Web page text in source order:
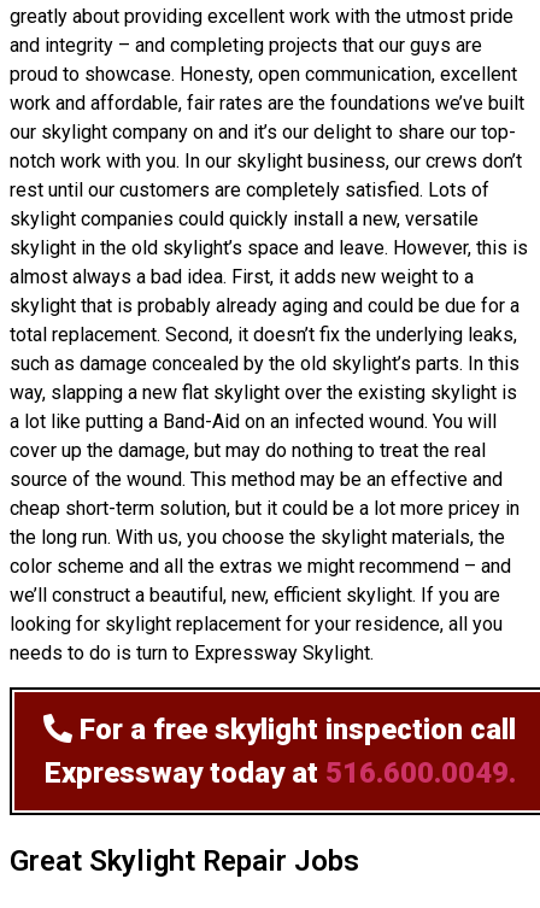
greatly about providing excellent work with the utmost pride
and integrity – and completing projects that our guys are
proud to showcase. Honesty, open communication, excellent
work and affordable, fair rates are the foundations we’ve built
our skylight company on and it’s our delight to share our top-
notch work with you. In our skylight business, our crews don’t
rest until our customers are completely satisfied. Lots of
skylight companies could quickly install a new, versatile
skylight in the old skylight’s space and leave. However, this is
almost always a bad idea. First, it adds new weight to a
skylight that is probably already aging and could be due for a
total replacement. Second, it doesn’t fix the underlying leaks,
such as damage concealed by the old skylight’s parts. In this
way, slapping a new flat skylight over the existing skylight is
a lot like putting a Band-Aid on an infected wound. You will
cover up the damage, but may do nothing to treat the real
source of the wound. This method may be an effective and
cheap short-term solution, but it could be a lot more pricey in
the long run. With us, you choose the skylight materials, the
color scheme and all the extras we might recommend – and
we’ll construct a beautiful, new, efficient skylight. If you are
looking for skylight replacement for your residence, all you
needs to do is turn to Expressway Skylight.
For a free skylight inspection call
Expressway today at 516.600.0049.
Great Skylight Repair Jobs